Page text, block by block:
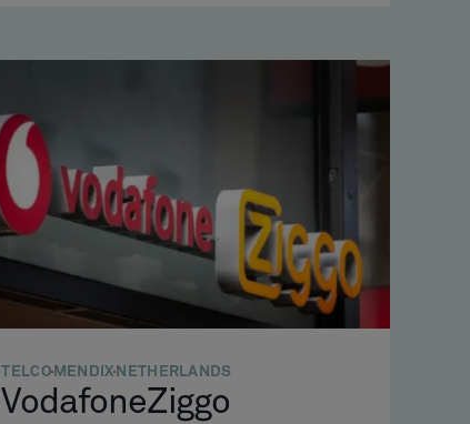
TELCOMENDIX NETHERLANDS
VodafoneZiggo